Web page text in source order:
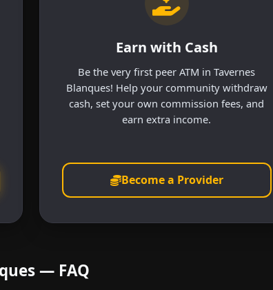
Earn with Cash
Be the very first peer ATM in Tavernes
Blanques! Help your community withdraw
cash, set your own commission fees, and
earn extra income.
Become a Provider
— FAQ